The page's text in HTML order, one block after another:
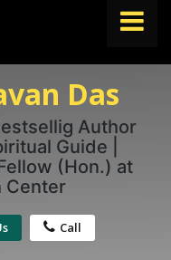
FIND A SPEAKER
TOPICS
ABOUT US
ABOUT SPEAKIN
Book A Speaker
Das
Author
Guide |
(Hon.) at
Center
Call